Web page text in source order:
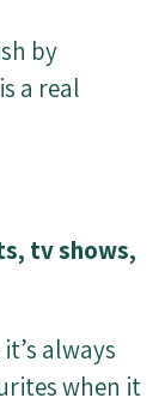
by
a real
tv shows,
always
when it